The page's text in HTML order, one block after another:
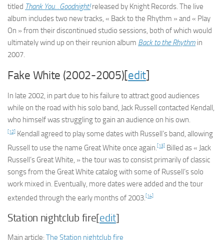
titled Thank You…Goodnight!released by Knight Records. The live
album includes two new tracks, « Back to the Rhythm » and « Play
On » from their discontinued studio sessions, both of which would
ultimately wind up on their reunion album Back to the Rhythm in
2007.
Fake White (2002-2005)[edit]
In late 2002, in part due to his failure to attract good audiences
while on the road with his solo band, Jack Russell contacted Kendall,
who himself was struggling to gain an audience on his own.
[12]
Kendall agreed to play some dates with Russell’s band, allowing
Russell to use the name Great White once again. [13]
Billed as « Jack
Russell’s Great White, » the tour was to consist primarily of classic
songs from the Great White catalog with some of Russell’s solo
work mixed in. Eventually, more dates were added and the tour
extended through the early months of 2003. [14]
Station nightclub fire[edit]
Main article: The Station nightclub fire